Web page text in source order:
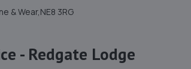
& Wear,NE8 3RG
- Redgate Lodge